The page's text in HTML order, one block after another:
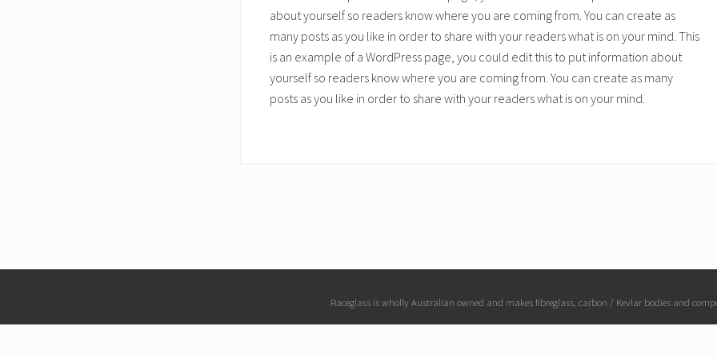
about yourself so readers know where you are coming from. You can create as
many posts as you like in order to share with your readers what is on your mind. This
is an example of a WordPress page, you could edit this to put information about
yourself so readers know where you are coming from. You can create as many
posts as you like in order to share with your readers what is on your mind.
Footer
Raceglass is wholly Australian owned and makes fibreglass, carbon / Kevlar bodies and